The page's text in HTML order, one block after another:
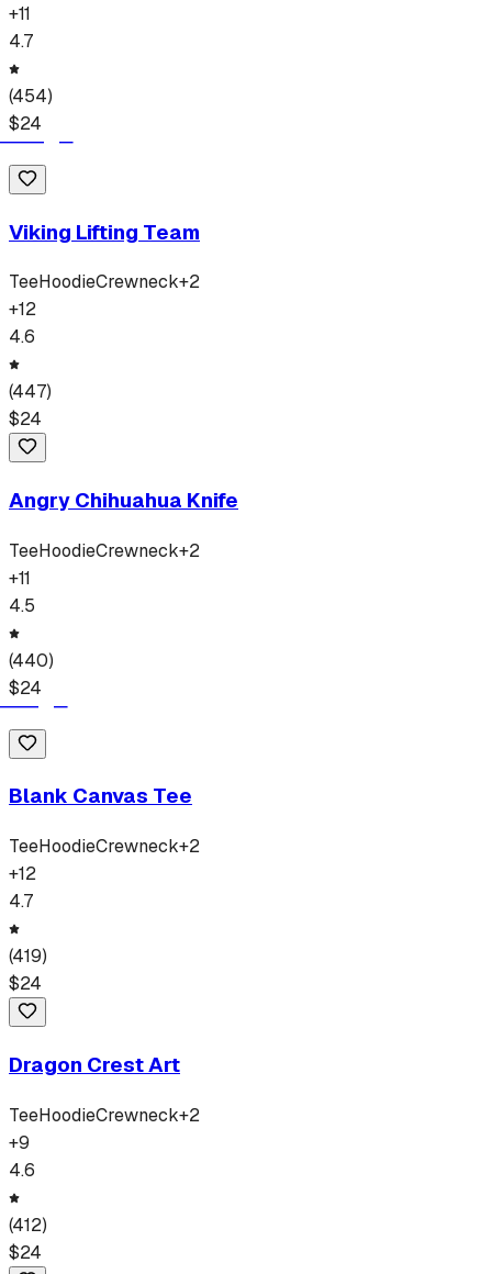
+11
4.7
(454)
$24
Viking Lifting Team
TeeHoodieCrewneck+2
+12
4.6
(447)
$24
Angry Chihuahua Knife
TeeHoodieCrewneck+2
+11
4.5
(440)
$24
Blank Canvas Tee
TeeHoodieCrewneck+2
+12
4.7
(419)
$24
Dragon Crest Art
TeeHoodieCrewneck+2
+9
4.6
(412)
$24